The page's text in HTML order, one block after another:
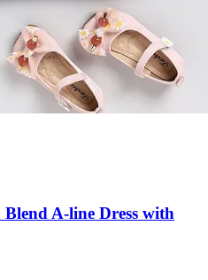
A-line Dress with